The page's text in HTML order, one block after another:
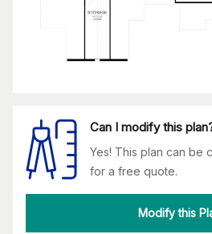
Can I modify this
Yes! This plan can be
for a free quote.
Modify this